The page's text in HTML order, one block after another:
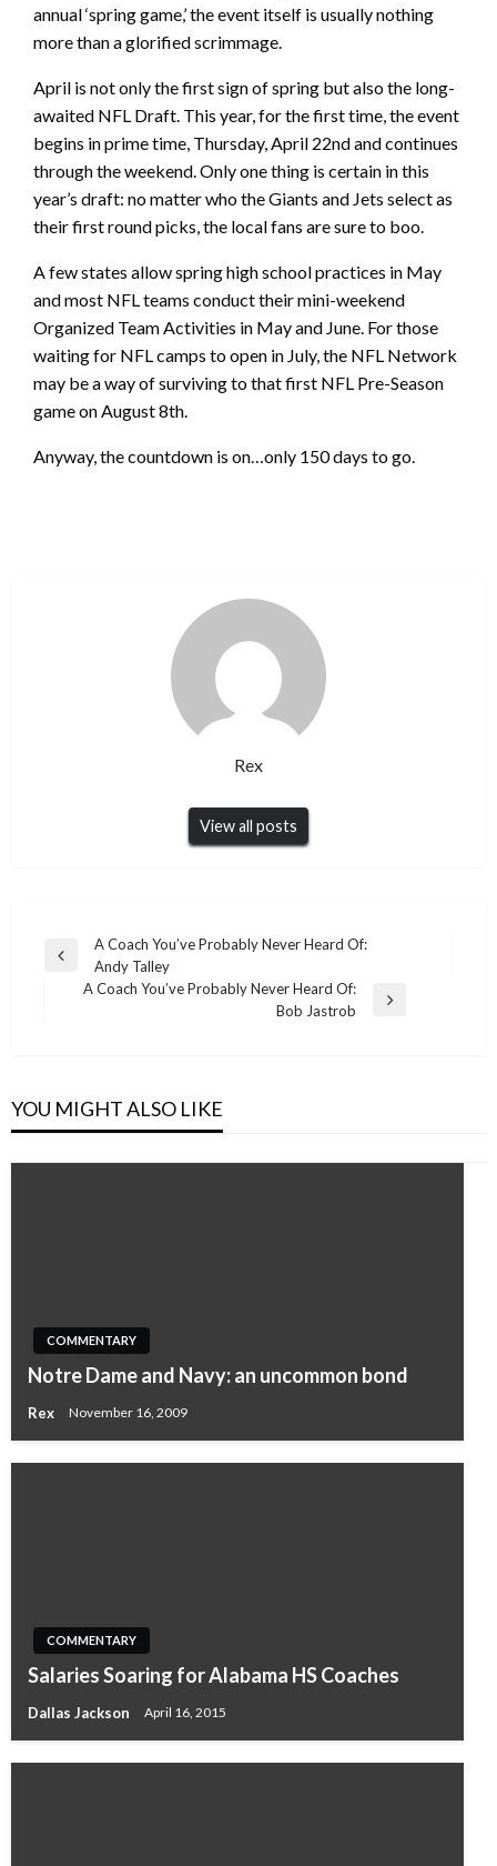
annual ‘spring game,’ the event itself is usually nothing
more than a glorified scrimmage.
April is not only the first sign of spring but also the long-
awaited NFL Draft. This year, for the first time, the event
begins in prime time, Thursday, April 22nd and continues
through the weekend. Only one thing is certain in this
year’s draft: no matter who the Giants and Jets select as
their first round picks, the local fans are sure to boo.
A few states allow spring high school practices in May
and most NFL teams conduct their mini-weekend
Organized Team Activities in May and June. For those
waiting for NFL camps to open in July, the NFL Network
may be a way of surviving to that first NFL Pre-Season
game on August 8th.
Anyway, the countdown is on…only 150 days to go.
Rex
View all posts
Post
navigation
Previous
A Coach You’ve Probably Never Heard Of:
Andy Talley
A Coach You’ve Probably Never Heard Of:
Bob Jastrob
YOU MIGHT ALSO LIKE
COMMENTARY
Notre Dame and Navy: an uncommon bond
Rex November 16, 2009
COMMENTARY
Salaries Soaring for Alabama HS Coaches
Dallas Jackson April 16, 2015